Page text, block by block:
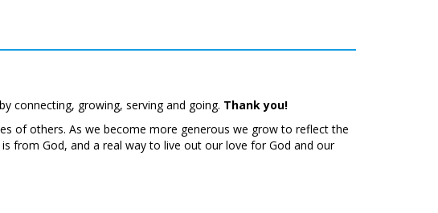
connecting, growing, serving and going. Thank you!
of others. As we become more generous we grow to reflect the
from God, and a real way to live out our love for God and our